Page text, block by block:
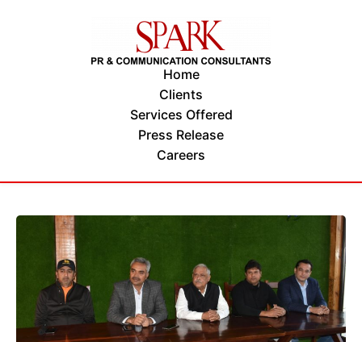
Home
Clients
Services Offered
Press Release
Careers